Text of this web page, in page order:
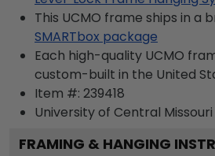
This UCMO frame ships in a
SMARTbox package
Each high-quality UCMO
custom-built in the United
Item #: 239418
University of Central Missouri
FRAMING & HANGING